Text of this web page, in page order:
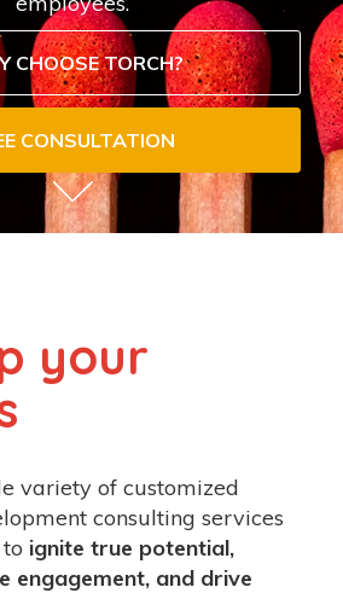
CHOOSE TORCH?
CONSULTATION
your
variety of customized
consulting services
ignite true potential,
engagement, and drive